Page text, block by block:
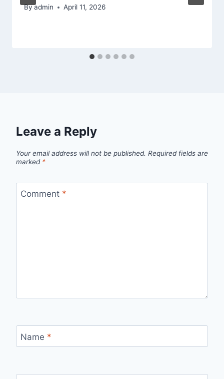
Byadmin April 11, 2026
Leave a Reply
Your email address will not be published. Required fields are
marked *
Comment *
Name *